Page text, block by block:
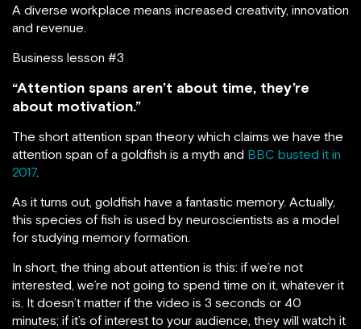
A diverse workplace means increased creativity, innovation
and revenue.
Business lesson #3
“Attention spans aren’t about time, they’re
about motivation.”
The short attention span theory which claims we have the
attention span of a goldfish is a myth and BBC busted it in
2017.
As it turns out, goldfish have a fantastic memory. Actually,
this species of fish is used by neuroscientists as a model
for studying memory formation.
In short, the thing about attention is this: if we’re not
interested, we’re not going to spend time on it, whatever it
is. It doesn’t matter if the video is 3 seconds or 40
minutes; if it’s of interest to your audience, they will watch it